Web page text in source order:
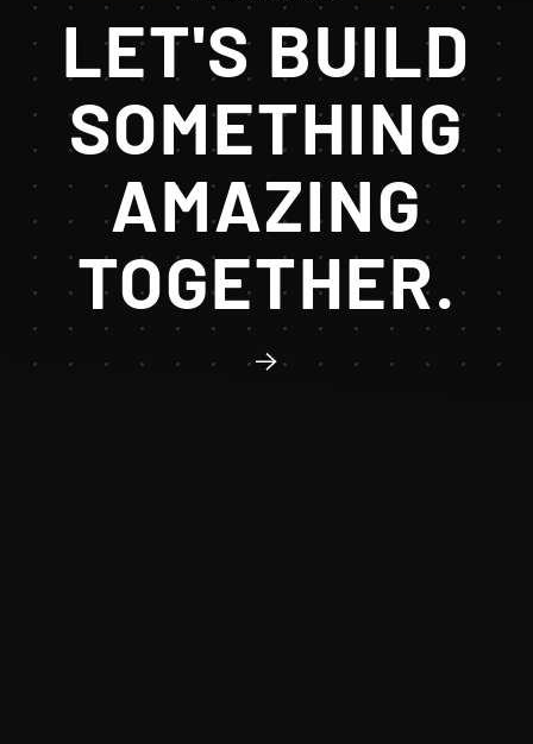
LET'S BUILD
SOMETHING
AMAZING
TOGETHER.